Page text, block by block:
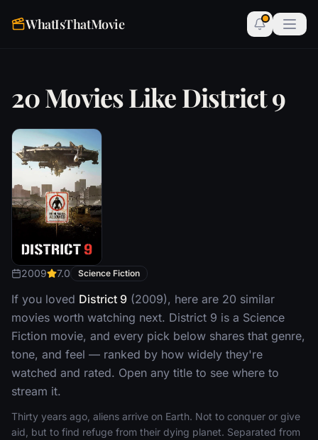
WhatIsThatMovie
20 Movies Like District 9
2009 7.0 Science Fiction
If you loved District 9 (2009), here are 20 similar
movies worth watching next. District 9 is a Science
Fiction movie, and every pick below shares that genre,
tone, and feel — ranked by how widely they're
watched and rated. Open any title to see where to
stream it.
Thirty years ago, aliens arrive on Earth. Not to conquer or give
aid, but to find refuge from their dying planet. Separated from